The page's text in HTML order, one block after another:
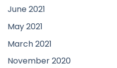
June 2021
May 2021
March 2021
November 2020